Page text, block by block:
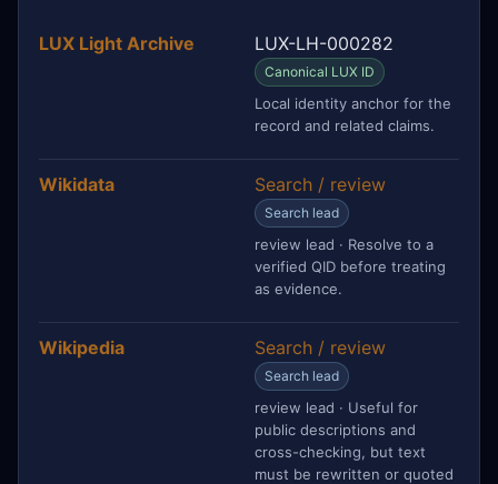
LUX Light Archive LUX-LH-000282
Canonical LUX ID
Local identity anchor for the
record and related claims.
Wikidata Search / review
Search lead
review lead · Resolve to a
verified QID before treating
as evidence.
Wikipedia Search / review
Search lead
review lead · Useful for
public descriptions and
cross-checking, but text
must be rewritten or quoted